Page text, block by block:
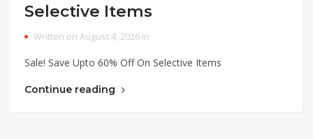
Selective Items
Written on August 4, 2026 in
Sale! Save Upto 60% Off On Selective Items
Continue reading